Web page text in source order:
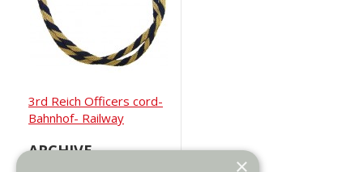
3rd Reich Officers cord-
Bahnhof- Railway
ARCHIVE
×